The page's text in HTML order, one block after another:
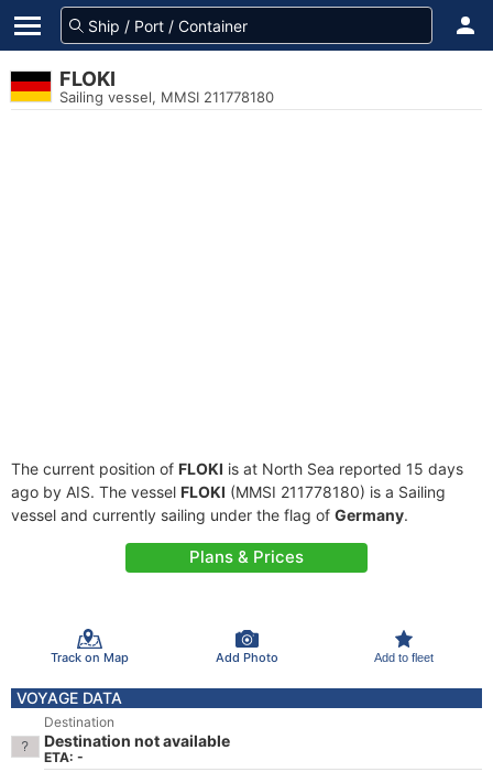
FLOKI
Sailing vessel, MMSI 211778180
The current position of FLOKI is at North Sea reported 15 days
ago by AIS. The vessel FLOKI (MMSI 211778180) is a Sailing
vessel and currently sailing under the flag of Germany.
Plans & Prices
Track on Map Add Photo Add to fleet
VOYAGE DATA
Destination
Destination not available
ETA: -